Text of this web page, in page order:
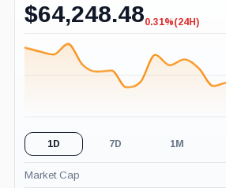
$64,248.48-0.31%
0.31%(24H)
1D 7D 1M
Market Cap